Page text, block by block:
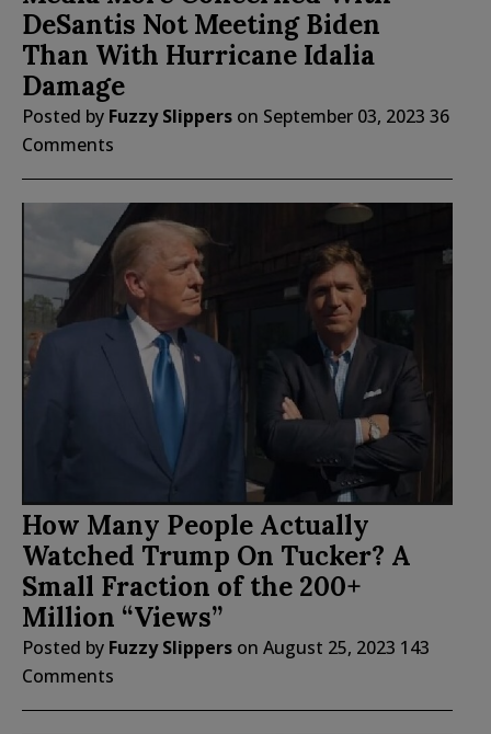
DeSantis Not Meeting Biden
Than With Hurricane Idalia
Damage
Posted by Fuzzy Slippers on September 03, 2023 36
Comments
How Many People Actually
Watched Trump On Tucker? A
Small Fraction of the 200+
Million “Views”
Posted by Fuzzy Slippers on August 25, 2023 143
Comments